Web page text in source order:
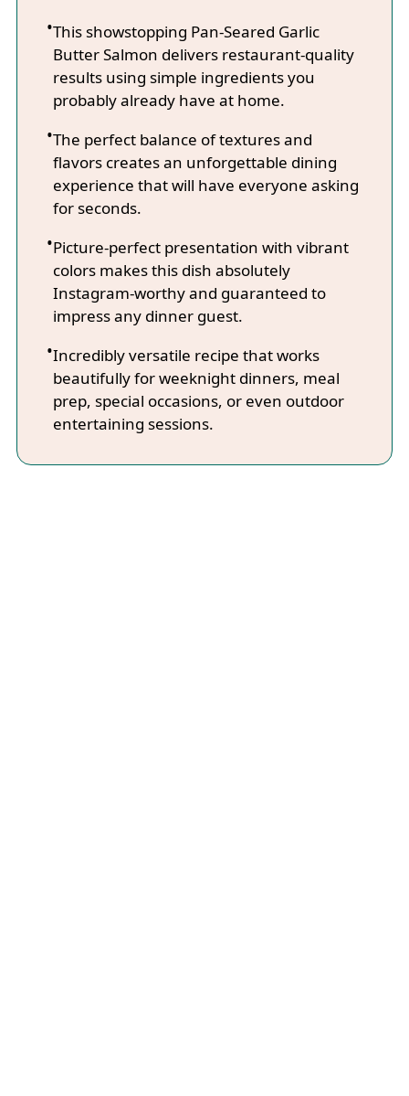
This showstopping Pan-Seared Garlic
Butter Salmon delivers restaurant-quality
results using simple ingredients you
probably already have at home.
The perfect balance of textures and
flavors creates an unforgettable dining
experience that will have everyone asking
for seconds.
Picture-perfect presentation with vibrant
colors makes this dish absolutely
Instagram-worthy and guaranteed to
impress any dinner guest.
Incredibly versatile recipe that works
beautifully for weeknight dinners, meal
prep, special occasions, or even outdoor
entertaining sessions.